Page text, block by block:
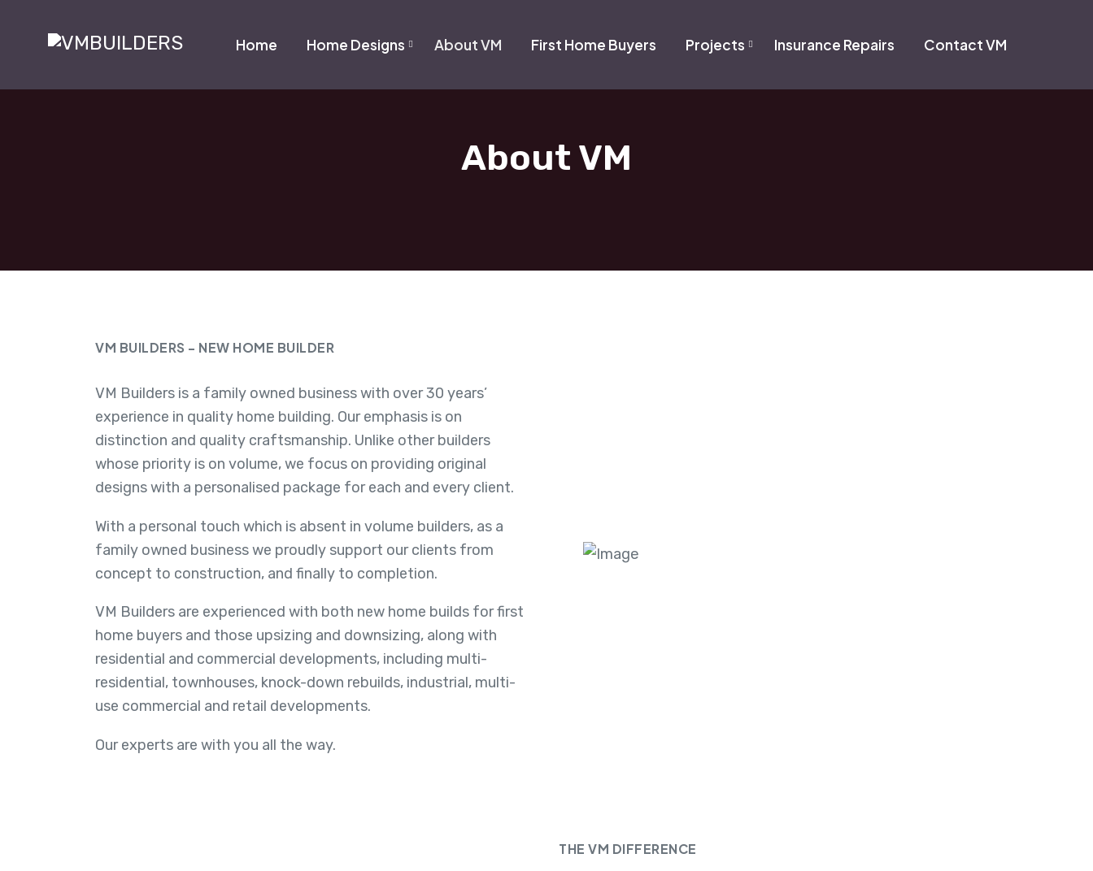
Home Home Designs About VM First Home Buyers Projects Insurance Repairs Contact VM
About VM
VM BUILDERS - NEW HOME BUILDER
VM Builders is a family owned business with over 30 years’
experience in quality home building. Our emphasis is on
distinction and quality craftsmanship. Unlike other builders
whose priority is on volume, we focus on providing original
designs with a personalised package for each and every client.
With a personal touch which is absent in volume builders, as a
family owned business we proudly support our clients from
concept to construction, and finally to completion.
VM Builders are experienced with both new home builds for first
home buyers and those upsizing and downsizing, along with
residential and commercial developments, including multi-
residential, townhouses, knock-down rebuilds, industrial, multi-
use commercial and retail developments.
Our experts are with you all the way.
THE VM DIFFERENCE